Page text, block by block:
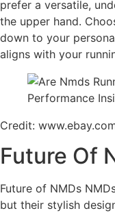
prefer a versatile,
the upper hand.
down to your
aligns with your
Credit:
Future Of
Future of NMDs
but their stylish